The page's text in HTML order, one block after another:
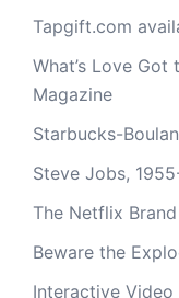
Tapgift.com
What’s Love Got
Magazine
Starbucks-
Steve Jobs,
The Netflix
Beware the
Interactive